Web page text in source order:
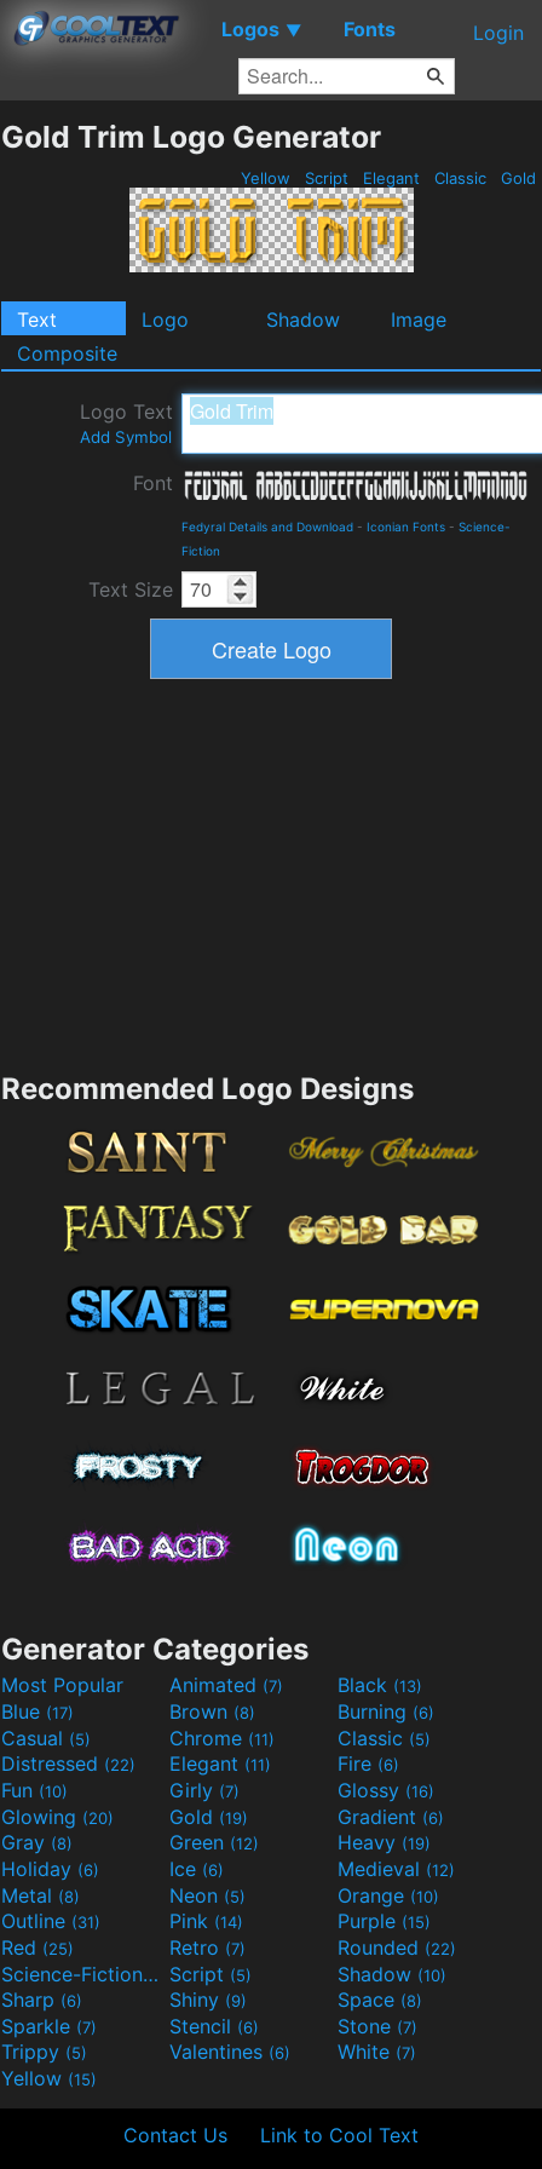
Logos ▼ Fonts Login
Gold Trim Logo Generator
Yellow Script Elegant Classic Gold
Text Logo Shadow
Image
Composite
Logo Text
Add Symbol
Font
Fedyral Details and Download - Iconian Fonts - Science-
Fiction
Text Size
Recommended Logo Designs
Generator Categories
Most Popular Animated (7) Black (13)
Blue (17) Brown (8) Burning (6)
Casual (5) Chrome (11) Classic (5)
Distressed (22) Elegant (11) Fire (6)
Fun (10) Girly (7) Glossy (16)
Glowing (20) Gold (19) Gradient (6)
Gray (8) Green (12) Heavy (19)
Holiday (6) Ice (6) Medieval (12)
Metal (8) Neon (5) Orange (10)
Outline (31) Pink (14) Purple (15)
Red (25) Retro (7) Rounded (22)
Science-Fiction(9) Script (5) Shadow (10)
Sharp (6) Shiny (9) Space (8)
Sparkle (7) Stencil (6) Stone (7)
Trippy (5) Valentines (6) White (7)
Yellow (15)
Contact Us Link to Cool Text